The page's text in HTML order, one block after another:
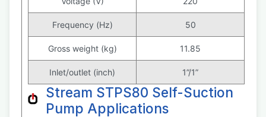
Frequency (Hz) 50
Gross weight (kg) 11.85
Inlet/outlet (inch) 1”/1”
Stream STPS80 Self-Suction
Pump Applications